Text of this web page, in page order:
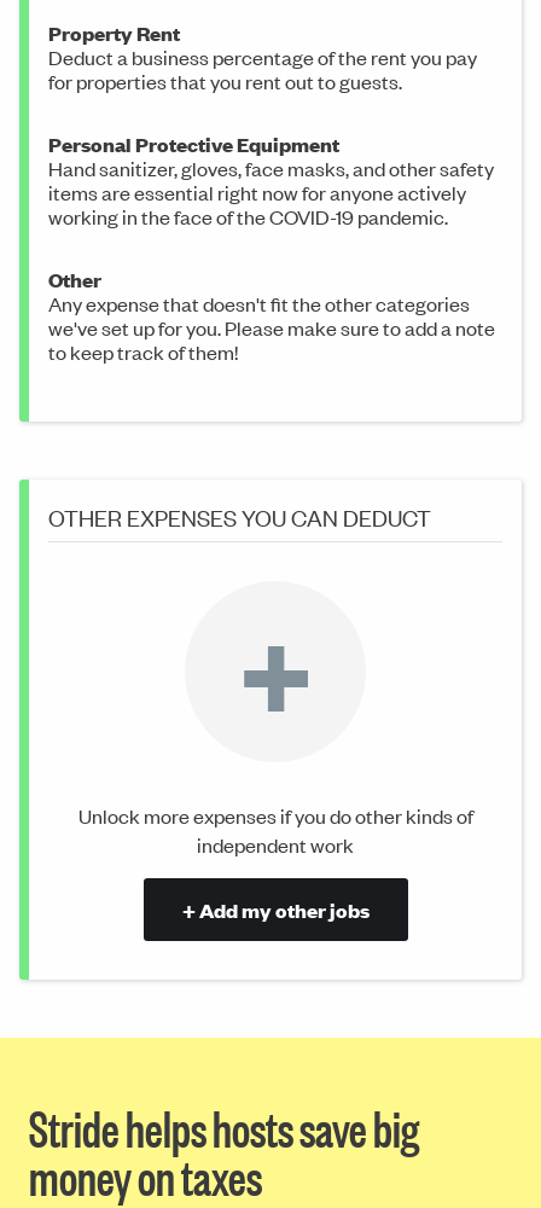
Property Rent
Deduct a business percentage of the rent you pay
for properties that you rent out to guests.
Personal Protective Equipment
Hand sanitizer, gloves, face masks, and other safety
items are essential right now for anyone actively
working in the face of the COVID-19 pandemic.
Other
Any expense that doesn't fit the other categories
we've set up for you. Please make sure to add a note
to keep track of them!
OTHER EXPENSES YOU CAN DEDUCT
+
Unlock more expenses if you do other kinds of
independent work
+ Add my other jobs
Stride helps hosts save big
money on taxes